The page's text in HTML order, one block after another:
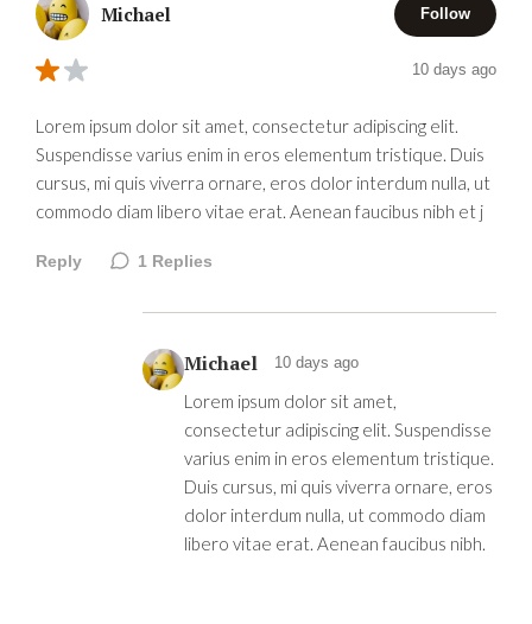
Michael Follow
10 days ago
Lorem ipsum dolor sit amet, consectetur adipiscing elit.
Suspendisse varius enim in eros elementum tristique. Duis
cursus, mi quis viverra ornare, eros dolor interdum nulla, ut
commodo diam libero vitae erat. Aenean faucibus nibh et j
Reply 1 Replies
Michael 10 days ago
Lorem ipsum dolor sit amet,
consectetur adipiscing elit. Suspendisse
varius enim in eros elementum tristique.
Duis cursus, mi quis viverra ornare, eros
dolor interdum nulla, ut commodo diam
libero vitae erat. Aenean faucibus nibh.